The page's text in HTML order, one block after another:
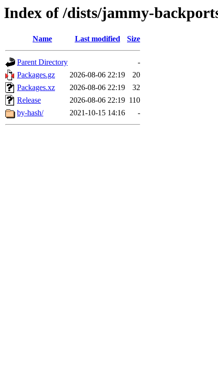
Index of /dists/jammy-
Name Last modified Size
Parent Directory
-
Packages.gz
2026-08-06 22:19
20
Packages.xz
2026-08-06 22:19
32
Release
2026-08-06 22:19 110
by-hash/
2021-10-15 14:16 -